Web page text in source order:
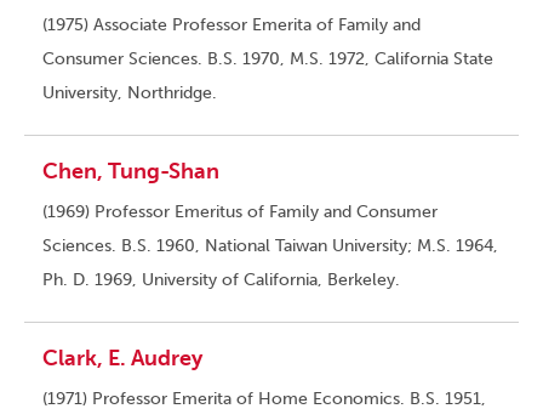
(1975) Associate Professor Emerita of Family and
Consumer Sciences. B.S. 1970, M.S. 1972, California State
University, Northridge.
Chen, Tung-Shan
(1969) Professor Emeritus of Family and Consumer
Sciences. B.S. 1960, National Taiwan University; M.S. 1964,
Ph. D. 1969, University of California, Berkeley.
Clark, E. Audrey
(1971) Professor Emerita of Home Economics. B.S. 1951,